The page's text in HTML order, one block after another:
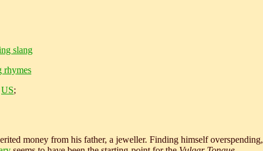
slang
rhymes
US;
money from his father, a jeweller. Finding himself overspending,